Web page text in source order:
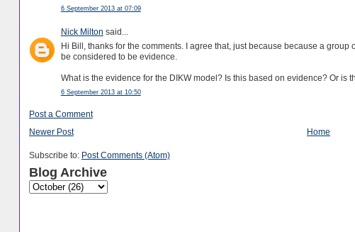
6 September 2013 at 07:09
Nick Milton said...
Hi Bill, thanks for the comments. I agree that, just because because a
be considered to be evidence.
What is the evidence for the DIKW model? Is this based on evidence? Or is
6 September 2013 at 10:50
Post a Comment
Newer Post
Home
Subscribe to: Post Comments (Atom)
Blog Archive